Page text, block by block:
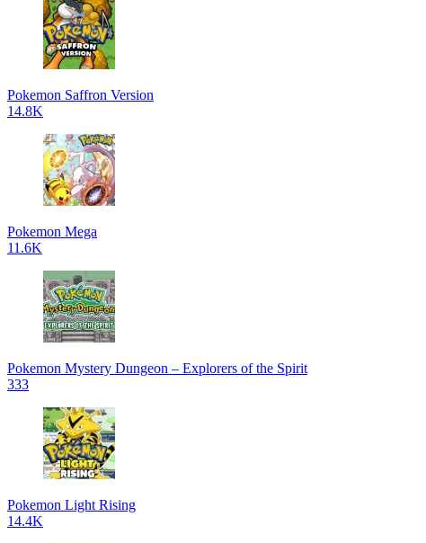
Pokemon Saffron Version
14.8K
Pokemon Mega
11.6K
Pokemon Mystery Dungeon – Explorers of the Spirit
333
Pokemon Light Rising
14.4K